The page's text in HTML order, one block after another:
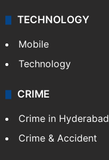
TECHNOLOGY
Mobile
Technology
CRIME
Crime in Hyderabad
Crime & Accident